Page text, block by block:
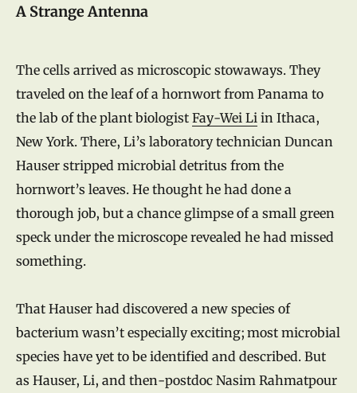
A Strange Antenna
The cells arrived as microscopic stowaways. They
traveled on the leaf of a hornwort from Panama to
the lab of the plant biologist Fay-Wei Li in Ithaca,
New York. There, Li’s laboratory technician Duncan
Hauser stripped microbial detritus from the
hornwort’s leaves. He thought he had done a
thorough job, but a chance glimpse of a small green
speck under the microscope revealed he had missed
something.
That Hauser had discovered a new species of
bacterium wasn’t especially exciting; most microbial
species have yet to be identified and described. But
as Hauser, Li, and then-postdoc Nasim Rahmatpour